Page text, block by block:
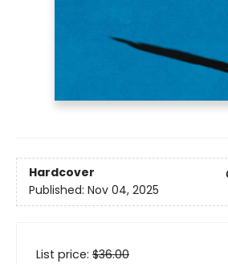
Hardcover
Published: Nov 04, 2025
List price: $36.00